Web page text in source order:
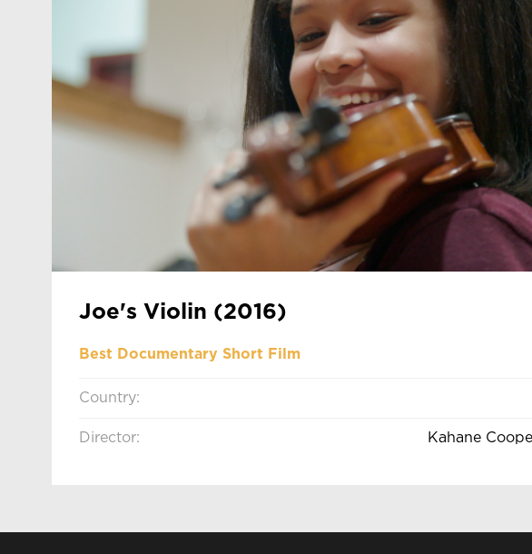
Joe's Violin (2016)
Best Documentary Short Film
Country:
Director: Kahane